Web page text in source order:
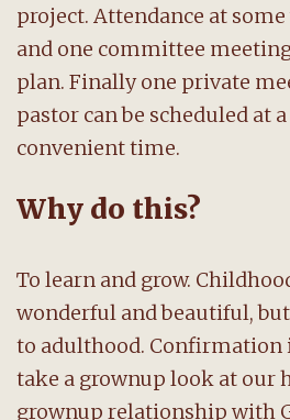
project. Attendance at
and one committee
plan. Finally one private
pastor can be scheduled at
convenient time.
Why do this?
To learn and grow.
wonderful and beautiful,
to adulthood. Confirmation
take a grownup look at our
grownup relationship with